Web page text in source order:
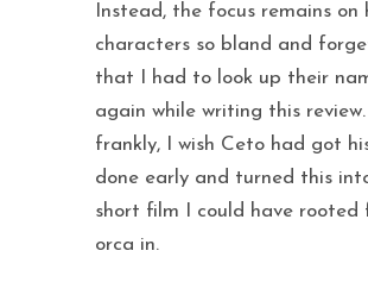
Instead, the focus remains on
characters so bland and
that I had to look up their
again while writing this
frankly, I wish Ceto had got
done early and turned this
short film I could have rooted
orca in.